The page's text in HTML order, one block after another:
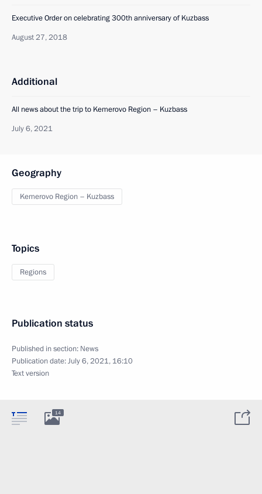
Executive Order on celebrating 300th anniversary of Kuzbass
August 27, 2018
Additional
All news about the trip to Kemerovo Region – Kuzbass
July 6, 2021
Geography
Kemerovo Region – Kuzbass
Topics
Regions
Publication status
Published in section: News
Publication date:July 6, 2021, 16:10
Text version
14